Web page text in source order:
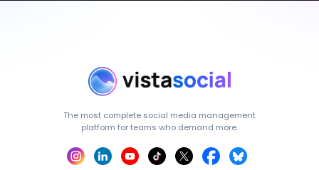
The most complete social media management
platform for teams who demand more.